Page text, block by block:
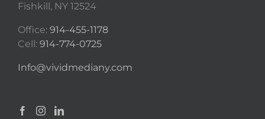
Fishkill, NY 12524
Office: 914-455-1178
Cell: 914-774-0725
Info@vividmediany.com